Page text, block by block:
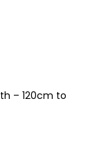
– 120cm to